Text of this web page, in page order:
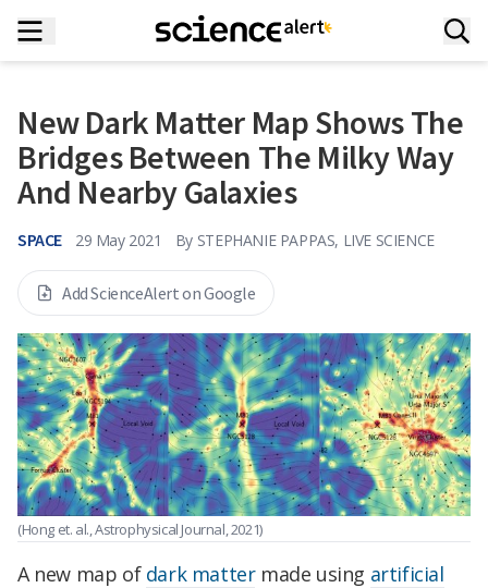
New Dark Matter Map Shows The
Bridges Between The Milky Way
And Nearby Galaxies
SPACE 29 May 2021 By STEPHANIE PAPPAS, LIVE SCIENCE
Add ScienceAlert on Google
(Hong et. al., Astrophysical Journal, 2021)
A new map of dark mattermade using artificial